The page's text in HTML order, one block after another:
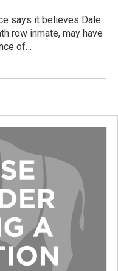
says it believes Dale
row inmate, may have
of…